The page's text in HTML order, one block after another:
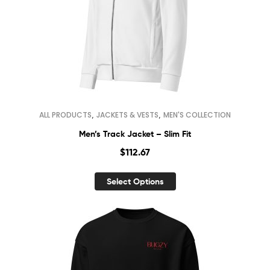
ALL PRODUCTS JACKETS & VESTS MEN'S COLLECTION
Men’s Track Jacket – Slim Fit
$112.67
Select Options